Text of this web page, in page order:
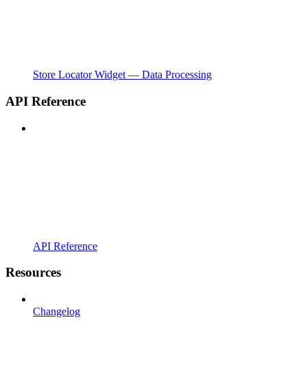
Store Locator Widget — Data Processing
API Reference
API Reference
Resources
Changelog